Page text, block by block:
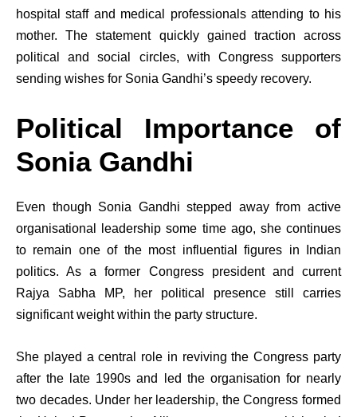
hospital staff and medical professionals attending to his
mother. The statement quickly gained traction across
political and social circles, with Congress supporters
sending wishes for Sonia Gandhi’s speedy recovery.
Political Importance of
Sonia Gandhi
Even though Sonia Gandhi stepped away from active
organisational leadership some time ago, she continues
to remain one of the most influential figures in Indian
politics. As a former Congress president and current
Rajya Sabha MP, her political presence still carries
significant weight within the party structure.
She played a central role in reviving the Congress party
after the late 1990s and led the organisation for nearly
two decades. Under her leadership, the Congress formed